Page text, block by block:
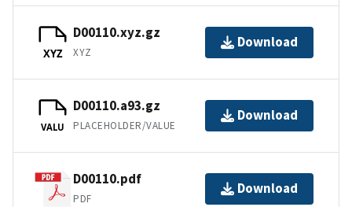
XYZ
D00110.xyz.gz
XYZ
Download
VALU
D00110.a93.gz
PLACEHOLDER/VALUE
Download
D00110.pdf
PDF
Download